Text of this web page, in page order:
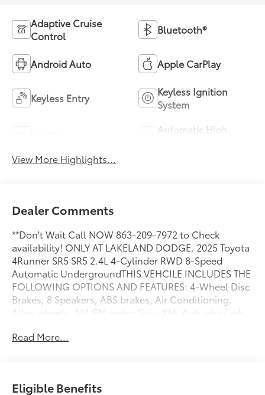
Adaptive Cruise
Control
Bluetooth®
Android Auto Apple CarPlay
Keyless Entry
Keyless Ignition
System
Automatic High
View More Highlights...
Dealer Comments
**Don't Wait Call NOW 863-209-7972 to Check
availability! ONLY AT LAKELAND DODGE. 2025 Toyota
4Runner SR5 SR5 2.4L 4-Cylinder RWD 8-Speed
Automatic UndergroundTHIS VEHCILE INCLUDES THE
FOLLOWING OPTIONS AND FEATURES: 4-Wheel Disc
Brakes, 8 Speakers, ABS brakes, Air Conditioning,
Alloy wheels, AM/FM radio: SiriusXM, Anti-whiplash
Auto High-beam Headlights, Automatic temperature
Stability Control, Emergency communication system:
Read More...
Eligible Benefits